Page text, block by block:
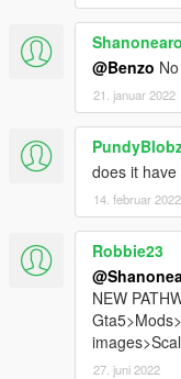
Shanonearo
@Benzo
21. januar 2022
does it
14. februar 2022
Robbie23
NEW
27. juni 2022